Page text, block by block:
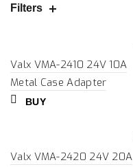
Filters
Valx VMA-2410 24V 10A
Metal Case Adapter
BUY
Valx VMA-2420 24V 20A